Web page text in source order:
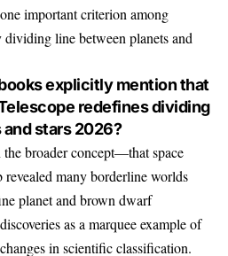
important criterion among
dividing line between planets and
explicitly mention that
redefines dividing
stars 2026?
broader concept—that space
revealed many borderline worlds
planet and brown dwarf
as a marquee example of
in scientific classification.